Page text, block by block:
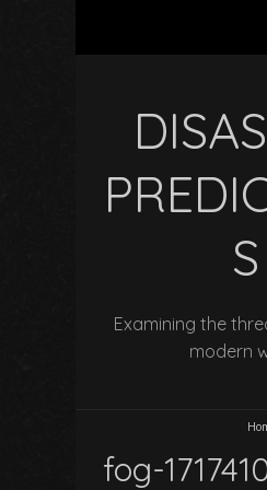
S
Examining the
modern
fog-